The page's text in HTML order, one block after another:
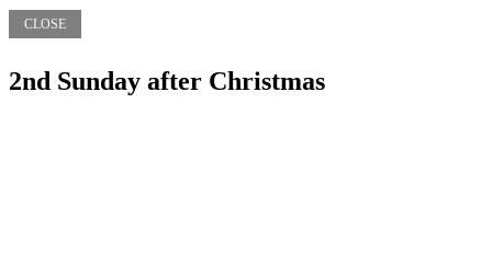
CLOSE
2nd Sunday after Christmas